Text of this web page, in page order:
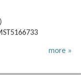
more »